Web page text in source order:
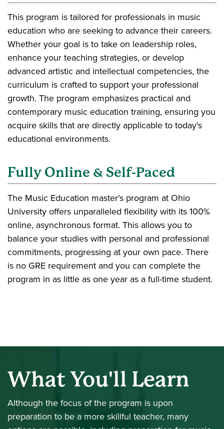
This program is tailored for professionals in music
education who are seeking to advance their careers.
Whether your goal is to take on leadership roles,
enhance your teaching strategies, or develop
advanced artistic and intellectual competencies, the
curriculum is crafted to support your professional
growth. The program emphasizes practical and
contemporary music education training, ensuring you
acquire skills that are directly applicable to today's
educational environments.
Fully Online & Self-Paced
The Music Education master's program at Ohio
University offers unparalleled flexibility with its 100%
online, asynchronous format. This allows you to
balance your studies with personal and professional
commitments, progressing at your own pace. There
is no GRE requirement and you can complete the
program in as little as one year as a full-time student.
What You'll Learn
Although the focus of the program is upon
preparation to be a more skillful teacher, many